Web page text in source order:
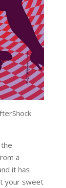
a
it has
your sweet